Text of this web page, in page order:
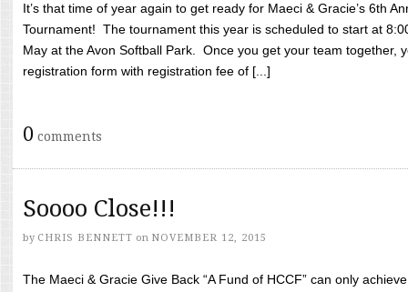
It’s that time of year again to get ready for Maeci & Gracie’s 6th
Tournament! The tournament this year is scheduled to start at
May at the Avon Softball Park. Once you get your team together,
registration form with registration fee of [...]
0 comments
Soooo Close!!!
by CHRIS BENNETT on NOVEMBER 12, 2015
The Maeci & Gracie Give Back “A Fund of HCCF” can only